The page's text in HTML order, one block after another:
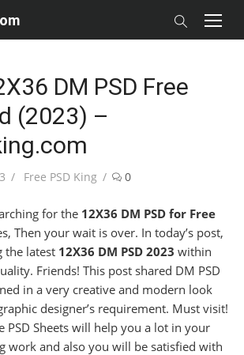
DM PSD Free
(2023) –
Author
Free PSD King 0
for the 12X36 DM PSD for Free
Then your wait is over. In today’s post,
the latest 12X36 DM PSD 2023 within
Friends! This post shared DM PSD
in a very creative and modern look
designer’s requirement. Must visit!
PSD Sheets will help you a lot in your
work and also you will be satisfied with